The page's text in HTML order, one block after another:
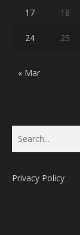
17 18
24 25
« Mar
Privacy Policy